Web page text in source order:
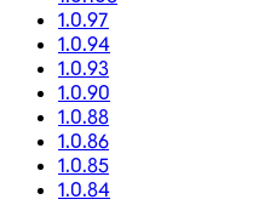
1.0.97
1.0.94
1.0.93
1.0.90
1.0.88
1.0.86
1.0.85
1.0.84